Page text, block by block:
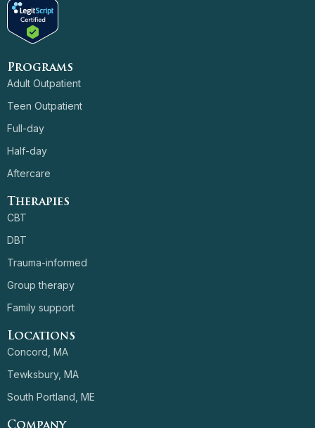
Programs
Adult Outpatient
Teen Outpatient
Full-day
Half-day
Aftercare
Therapies
CBT
DBT
Trauma-informed
Group therapy
Family support
Locations
Concord, MA
Tewksbury, MA
South Portland, ME